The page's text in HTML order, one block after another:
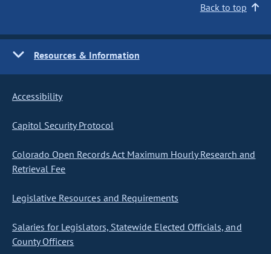
Back to top
Resources & Information
Accessibility
Capitol Security Protocol
Colorado Open Records Act Maximum Hourly Research and
Retrieval Fee
Legislative Resources and Requirements
Salaries for Legislators, Statewide Elected Officials, and
County Officers